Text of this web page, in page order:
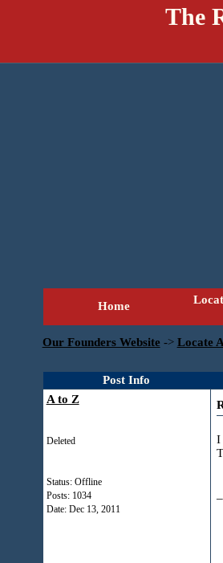
The
Home
Our Founders Website -> Locate
Post Info
A to Z
Deleted
Status: Offline
Posts: 1034
Date: Dec 13, 2011
I